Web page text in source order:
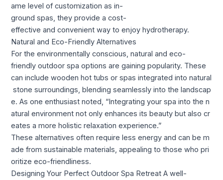
ame level of customization as in-
ground spas, they provide a cost-
effective and convenient way to enjoy hydrotherapy.
Natural and Eco-Friendly Alternatives
For the environmentally conscious, natural and eco-
friendly outdoor spa options are gaining popularity. These
can include wooden hot tubs or spas integrated into natural
stone surroundings, blending seamlessly into the landscap
e. As one enthusiast noted, “Integrating your spa into the n
atural environment not only enhances its beauty but also cr
eates a more holistic relaxation experience.”
These alternatives often require less energy and can be m
ade from sustainable materials, appealing to those who pri
oritize eco-friendliness.
Designing Your Perfect Outdoor Spa Retreat A well-